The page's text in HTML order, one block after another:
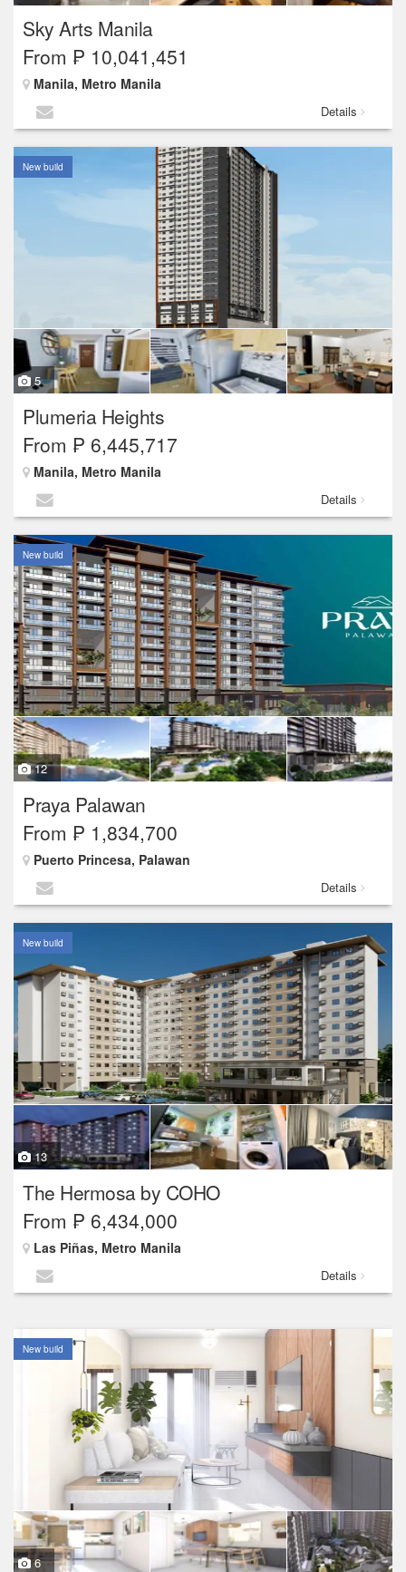
Sky Arts Manila
From ₱ 10,041,451
Manila, Metro Manila
Details
New build
5
Plumeria Heights
From ₱ 6,445,717
Manila, Metro Manila
Details
New build
12
Praya Palawan
From ₱ 1,834,700
Puerto Princesa, Palawan
Details
New build
13
The Hermosa by COHO
From ₱ 6,434,000
Las Piñas, Metro Manila
Details
New build
6